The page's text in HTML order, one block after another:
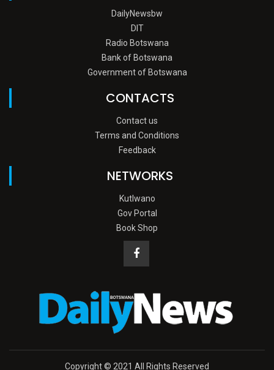
DailyNewsbw
DIT
Radio Botswana
Bank of Botswana
Government of Botswana
CONTACTS
Contact us
Terms and Conditions
Feedback
NETWORKS
Kutlwano
Gov Portal
Book Shop
Copyright © 2021 All Rights Reserved